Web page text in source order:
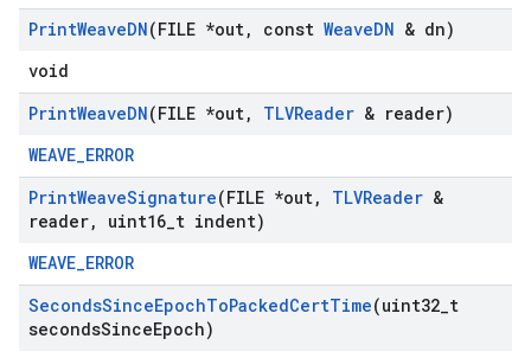
PrintWeaveDN(FILE *out, const WeaveDN & dn)
void
PrintWeaveDN(FILE *out, TLVReader & reader)
WEAVE_ERROR
PrintWeaveSignature(FILE *out, TLVReader &
reader, uint16 t indent)
WEAVE_ERROR
SecondsSinceEpochToPackedCertTime(uint32 t
secondsSinceEpoch)